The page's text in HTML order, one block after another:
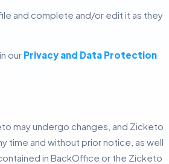
and complete and/or edit it as they
our Privacy and Data Protection
may undergo changes, and Zicketo
time and without prior notice, as well
in BackOffice or the Zicketo